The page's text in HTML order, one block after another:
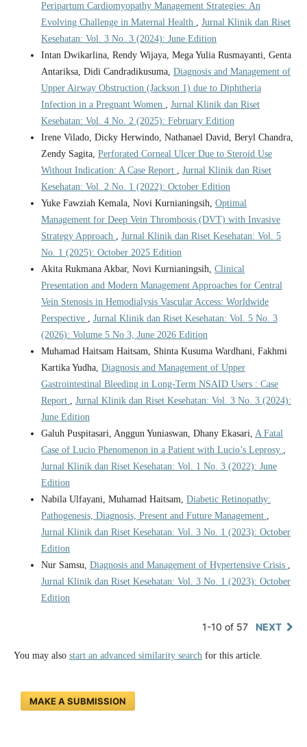
Peripartum Cardiomyopathy Management Strategies: An
Evolving Challenge in Maternal Health , Jurnal Klinik dan Riset
Kesehatan: Vol. 3 No. 3 (2024): June Edition
Intan Dwikarlina, Rendy Wijaya, Mega Yulia Rusmayanti, Genta
Antariksa, Didi Candradikusuma, Diagnosis and Management of
Upper Airway Obstruction (Jackson 1) due to Diphtheria
Infection in a Pregnant Women , Jurnal Klinik dan Riset
Kesehatan: Vol. 4 No. 2 (2025): February Edition
Irene Vilado, Dicky Herwindo, Nathanael David, Beryl Chandra,
Zendy Sagita, Perforated Corneal Ulcer Due to Steroid Use
Without Indication: A Case Report , Jurnal Klinik dan Riset
Kesehatan: Vol. 2 No. 1 (2022): October Edition
Yuke Fawziah Kemala, Novi Kurnianingsih, Optimal
Management for Deep Vein Thrombosis (DVT) with Invasive
Strategy Approach , Jurnal Klinik dan Riset Kesehatan: Vol. 5
No. 1 (2025): October 2025 Edition
Akita Rukmana Akbar, Novi Kurnianingsih, Clinical
Presentation and Modern Management Approaches for Central
Vein Stenosis in Hemodialysis Vascular Access: Worldwide
Perspective , Jurnal Klinik dan Riset Kesehatan: Vol. 5 No. 3
(2026): Volume 5 No 3, June 2026 Edition
Muhamad Haitsam Haitsam, Shinta Kusuma Wardhani, Fakhmi
Kartika Yudha, Diagnosis and Management of Upper
Gastrointestinal Bleeding in Long-Term NSAID Users : Case
Report , Jurnal Klinik dan Riset Kesehatan: Vol. 3 No. 3 (2024):
June Edition
Galuh Puspitasari, Anggun Yuniaswan, Dhany Ekasari, A Fatal
Case of Lucio Phenomenon in a Patient with Lucio’s Leprosy ,
Jurnal Klinik dan Riset Kesehatan: Vol. 1 No. 3 (2022): June
Edition
Nabila Ulfayani, Muhamad Haitsam, Diabetic Retinopathy:
Pathogenesis, Diagnosis, Present and Future Management ,
Jurnal Klinik dan Riset Kesehatan: Vol. 3 No. 1 (2023): October
Edition
Nur Samsu, Diagnosis and Management of Hypertensive Crisis ,
Jurnal Klinik dan Riset Kesehatan: Vol. 3 No. 1 (2023): October
Edition
1-10 of 57 NEXT
You may also start an advanced similarity searchfor this article.
MAKE A SUBMISSION